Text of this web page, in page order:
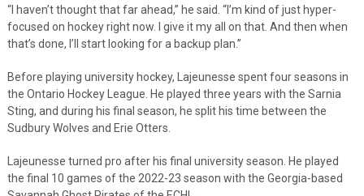
“I haven’t thought that far ahead,” he said. “I’m kind of just hyper-
focused on hockey right now. I give it my all on that. And then when
that’s done, I’ll start looking for a backup plan.”
Before playing university hockey, Lajeunesse spent four seasons in
the Ontario Hockey League. He played three years with the Sarnia
Sting, and during his final season, he split his time between the
Sudbury Wolves and Erie Otters.
Lajeunesse turned pro after his final university season. He played
the final 10 games of the 2022-23 season with the Georgia-based